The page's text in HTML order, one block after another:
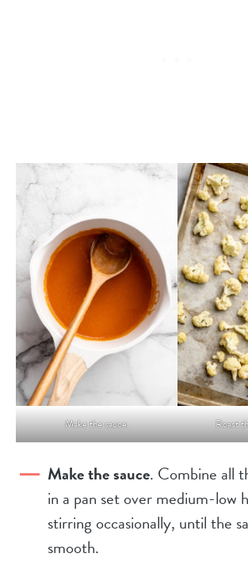
Make the sauce. Roast
Make the sauce. Combine all
in a pan set over medium-low
stirring occasionally, until the
smooth.